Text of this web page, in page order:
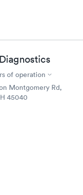
of operation
Montgomery Rd,
45040